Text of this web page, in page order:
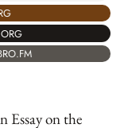
Essay on the